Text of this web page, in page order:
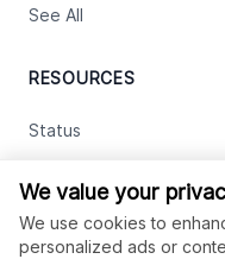
See All
RESOURCES
Status
Terms and Conditions
Privacy Policy
We value your
We use cookies to
personalized ads or